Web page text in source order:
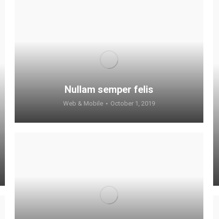
Nullam semper felis
Web & Mobile October 1, 2019